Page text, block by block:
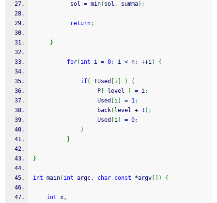
           sol
= min( sol, summa) ;
return;
}
for( int i = 0; i < n; ++i) {
if( !Used i )
{
                   P
level = i;
                   Used
i = 1;
                   back
( level + 1) ;
                   Used
i = 0;
}
}
}
int main( int argc, char const *argv ) {
int x,